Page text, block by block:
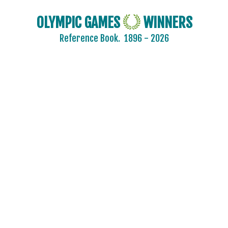
OLYMPIC GAMES WINNERS
Reference Book. 1896 - 2026